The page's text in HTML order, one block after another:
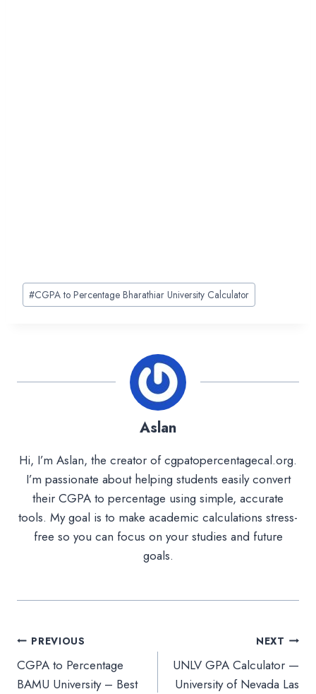
Post
Tags:
#CGPA to Percentage Bharathiar University Calculator
Aslan
Hi, I’m Aslan, the creator of cgpatopercentagecal.org.
I’m passionate about helping students easily convert
their CGPA to percentage using simple, accurate
tools. My goal is to make academic calculations stress-
free so you can focus on your studies and future
goals.
Post
navigation
PREVIOUS
CGPA to Percentage
BAMU University – Best
NEXT
UNLV GPA Calculator —
University of Nevada Las